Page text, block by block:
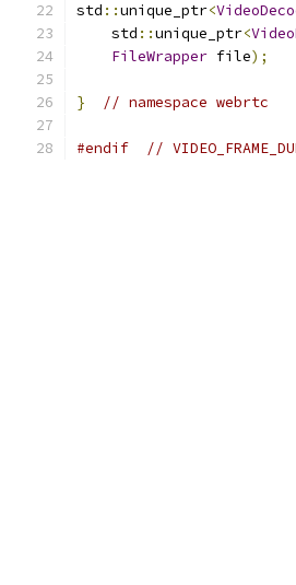
std ::unique_ptr<
    std
::unique_ptr<
FileWrapper file);
} // namespace webrtc
#endif //